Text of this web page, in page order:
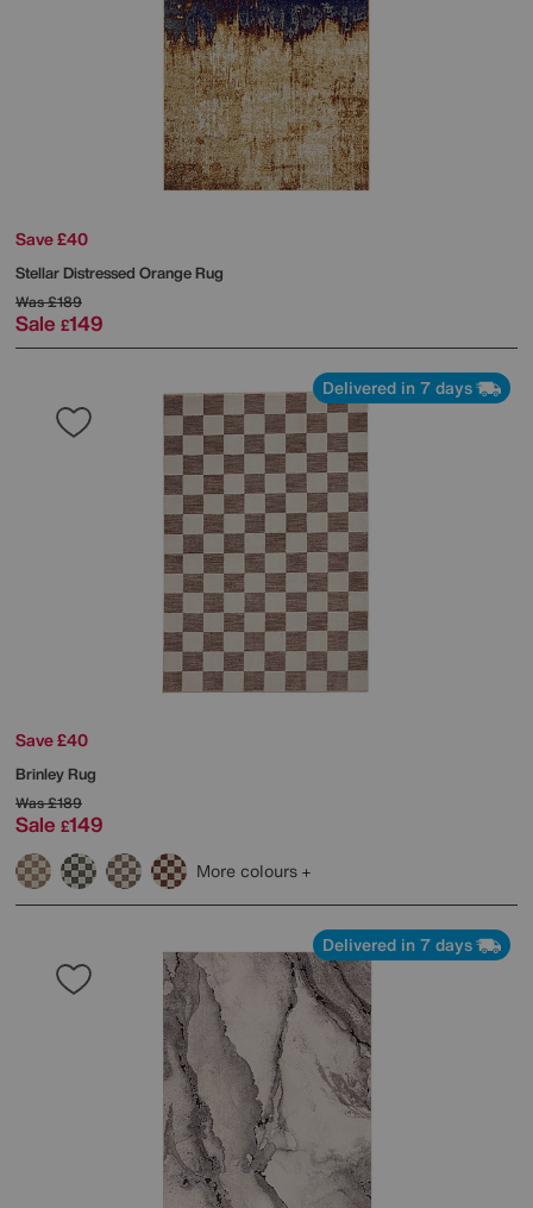
Save £40
Stellar Distressed Orange Rug
Was£189
Sale £149
Delivered in 7 days
Save £40
Brinley Rug
Was£189
Sale £149
More colours
Delivered in 7 days